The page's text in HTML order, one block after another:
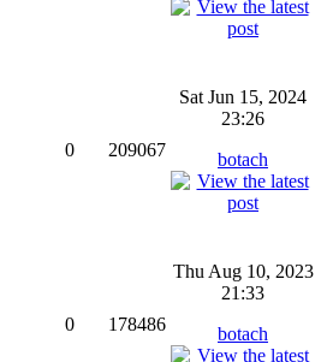
0 209067
Sat Jun 15, 2024
23:26
botach
0 178486
Thu Aug 10, 2023
21:33
botach